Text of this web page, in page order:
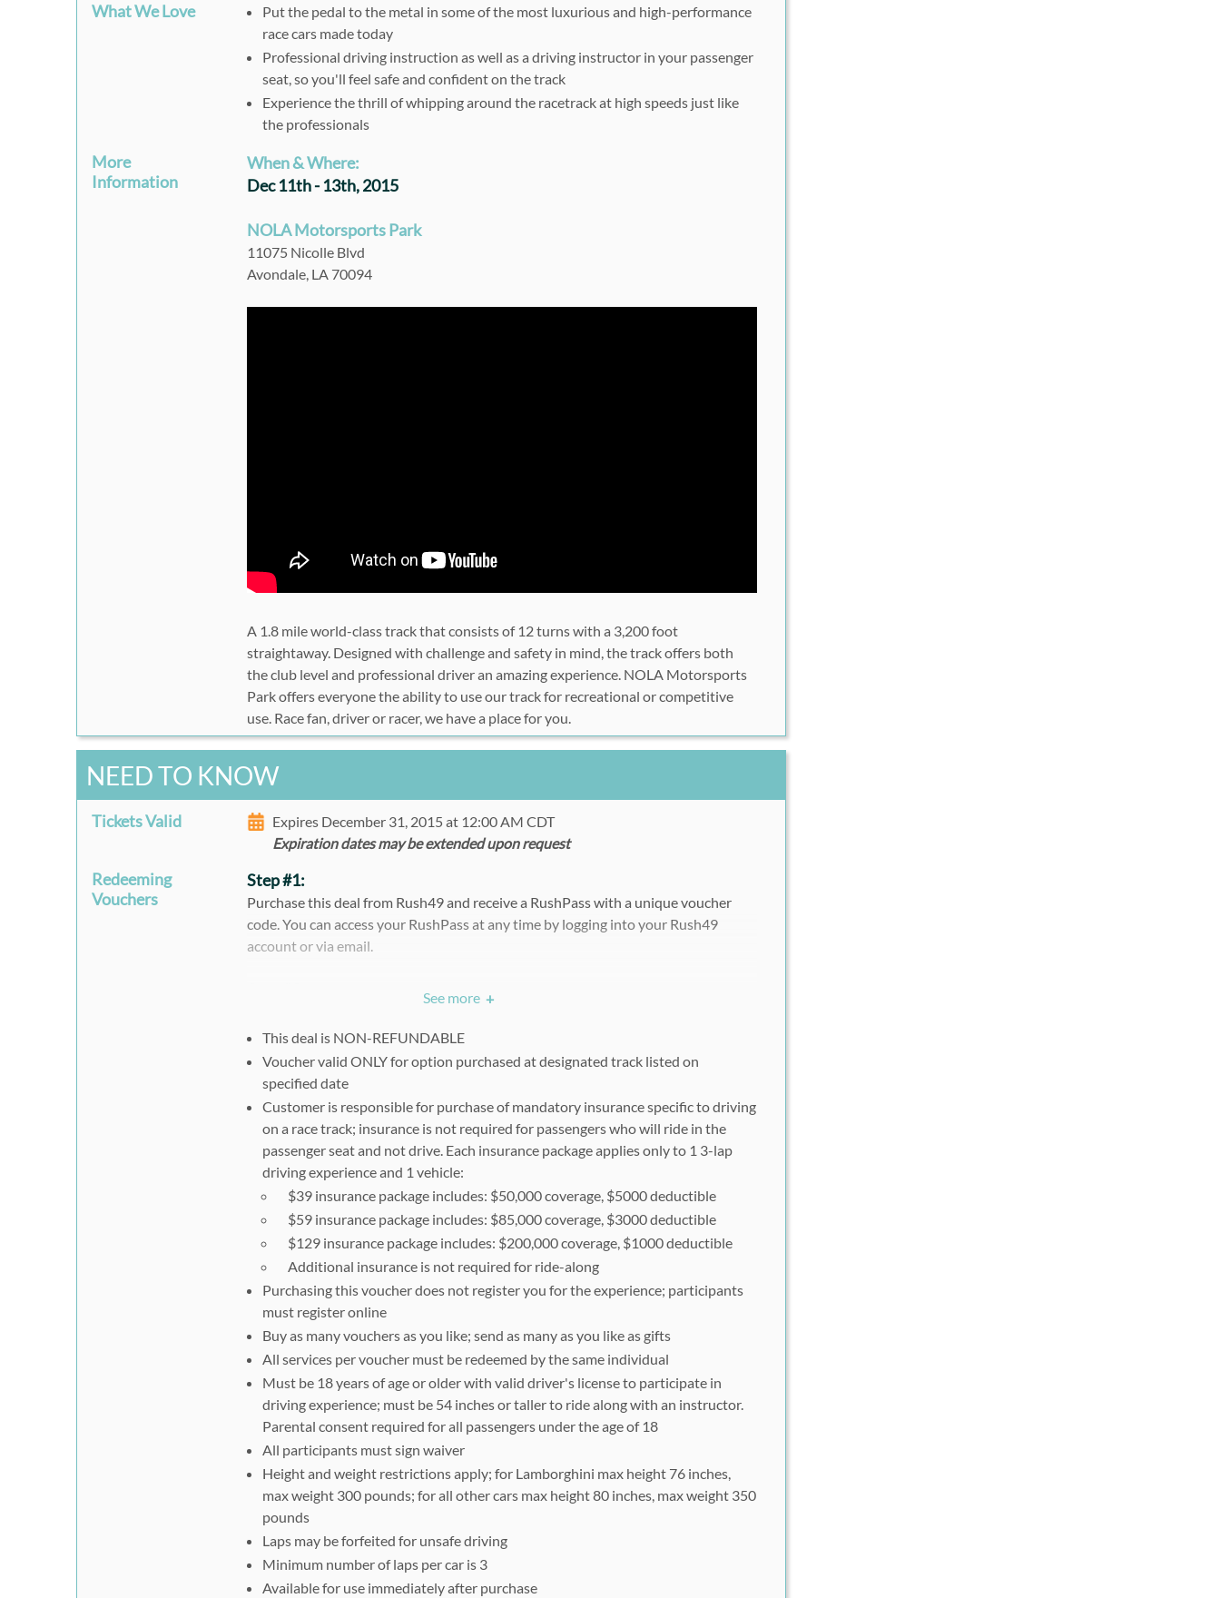
What We Love
Put the pedal to the metal in some of the most luxurious and high-performance
race cars made today
Professional driving instruction as well as a driving instructor in your passenger
seat, so you'll feel safe and confident on the track
Experience the thrill of whipping around the racetrack at high speeds just like
the professionals
More
Information
When & Where:
Dec 11th - 13th, 2015
NOLA Motorsports Park
11075 Nicolle Blvd
Avondale, LA 70094
A 1.8 mile world-class track that consists of 12 turns with a 3,200 foot
straightaway. Designed with challenge and safety in mind, the track offers both
the club level and professional driver an amazing experience. NOLA Motorsports
Park offers everyone the ability to use our track for recreational or competitive
use. Race fan, driver or racer, we have a place for you.
NEED TO KNOW
Tickets Valid
Expires December 31, 2015 at 12:00 AM CDT
Expiration dates may be extended upon request
Redeeming
Vouchers
Step #1:
Purchase this deal from Rush49 and receive a RushPass with a unique voucher
code. You can access your RushPass at any time by logging into your Rush49
account or via email.
Click the blue "Promotion Code" button and enter your RushPass voucher code
Choose Participants (leave this as it is; 1 booking at a time)
Choose your Track from the drop down menu
Choose Your Car, Date & Drive Time
Click the blue "Following Days" button below to see all available dates
Click the green "BOOK" button to proceed
Complete your registration
See more +
This deal is NON-REFUNDABLE
Voucher valid ONLY for option purchased at designated track listed on
specified date
Customer is responsible for purchase of mandatory insurance specific to driving
on a race track; insurance is not required for passengers who will ride in the
passenger seat and not drive. Each insurance package applies only to 1 3-lap
driving experience and 1 vehicle:
$39 insurance package includes: $50,000 coverage, $5000 deductible
$59 insurance package includes: $85,000 coverage, $3000 deductible
$129 insurance package includes: $200,000 coverage, $1000 deductible
Additional insurance is not required for ride-along
Purchasing this voucher does not register you for the experience; participants
must register online
Buy as many vouchers as you like; send as many as you like as gifts
All services per voucher must be redeemed by the same individual
Must be 18 years of age or older with valid driver's license to participate in
driving experience; must be 54 inches or taller to ride along with an instructor.
Parental consent required for all passengers under the age of 18
All participants must sign waiver
Height and weight restrictions apply; for Lamborghini max height 76 inches,
max weight 300 pounds; for all other cars max height 80 inches, max weight 350
pounds
Laps may be forfeited for unsafe driving
Minimum number of laps per car is 3
Available for use immediately after purchase